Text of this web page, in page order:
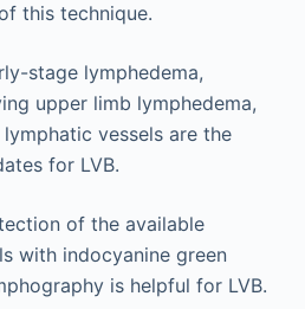
this technique.
stage lymphedema,
upper limb lymphedema,
vessels are the
for LVB.
of the available
with indocyanine green
is helpful for LVB.